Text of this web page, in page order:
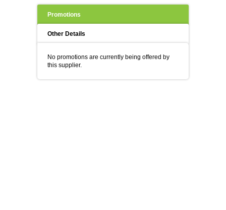
Promotions
Other Details
No promotions are currently being offered by
this supplier.